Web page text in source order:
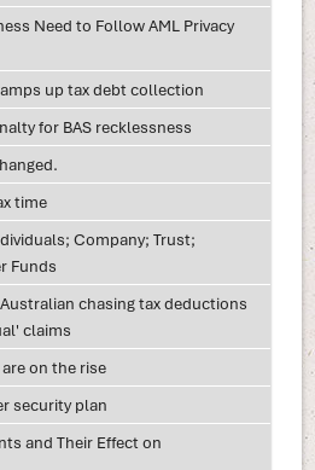
Need to Follow AML Privacy
up tax debt collection
for BAS recklessness
time
Company; Trust;
Funds
chasing tax deductions
claims
on the rise
security plan
and Their Effect on